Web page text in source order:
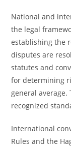
National and
the legal
establishing the
disputes are
statutes and
for determining
general
recognized
International
Rules and the